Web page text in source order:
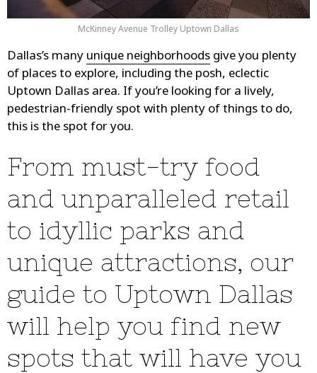
McKinney Avenue Trolley Uptown Dallas
Dallas’s many unique neighborhoods give you plenty
of places to explore, including the posh, eclectic
Uptown Dallas area. If you’re looking for a lively,
pedestrian-friendly spot with plenty of things to do,
this is the spot for you.
From must-try food
and unparalleled retail
to idyllic parks and
unique attractions, our
guide to Uptown Dallas
will help you find new
spots that will have you